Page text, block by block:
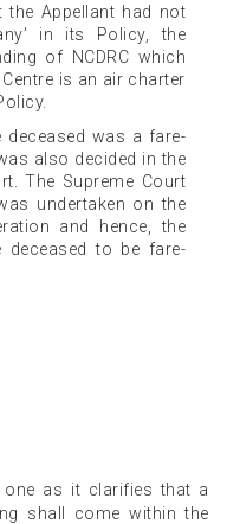
Appellant had not
in its Policy, the
of NCDRC which
is an air charter
deceased was a fare-
also decided in the
The Supreme Court
undertaken on the
and hence, the
deceased to be fare-
as it clarifies that a
shall come within the